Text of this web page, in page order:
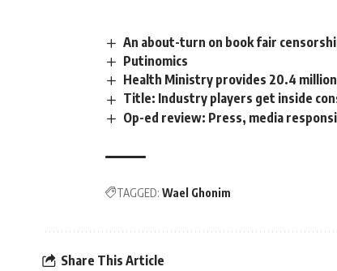
An about-turn on book fair
Putinomics
Health Ministry provides 20.4
Title: Industry players get inside
Op-ed review: Press, media
TAGGED: Wael Ghonim
Share This Article